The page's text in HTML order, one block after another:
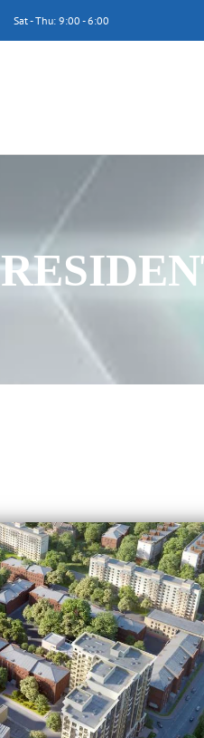
Sat - Thu: 9:00 - 6:00